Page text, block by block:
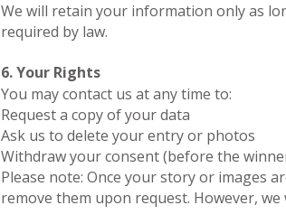
We will retain your information only as
required by law.
6. Your Rights
You may contact us at any time to:
Request a copy of your data
Ask us to delete your entry or photos
Withdraw your consent (before the
Please note: Once your story or images
remove them upon request. However,